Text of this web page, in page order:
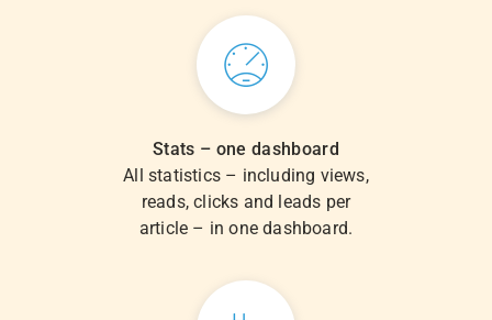
Stats – one dashboard
All statistics – including views,
reads, clicks and leads per
article – in one dashboard.